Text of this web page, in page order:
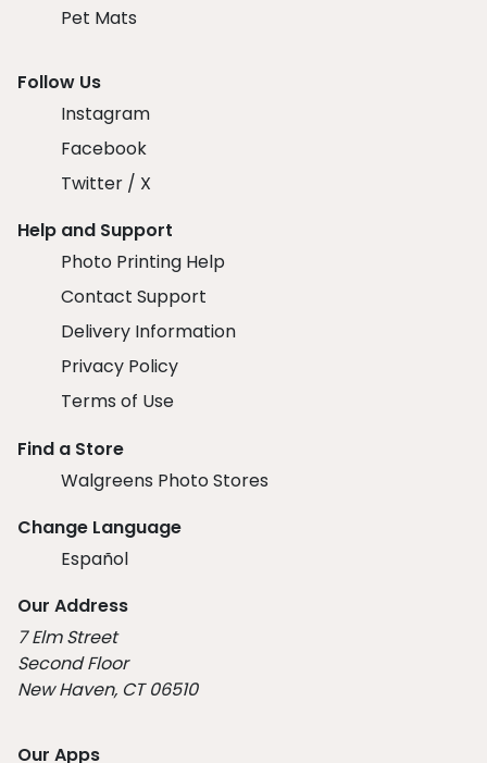
Pet Mats
Follow Us
Instagram
Facebook
Twitter / X
Help and Support
Photo Printing Help
Contact Support
Delivery Information
Privacy Policy
Terms of Use
Find a Store
Walgreens Photo Stores
Change Language
Español
Our Address
7 Elm Street
Second Floor
New Haven, CT 06510
Our Apps